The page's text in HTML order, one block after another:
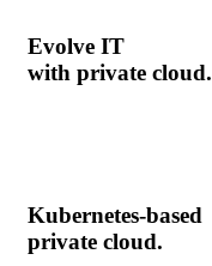
Evolve IT
with private cloud.
Kubernetes-based
private cloud.